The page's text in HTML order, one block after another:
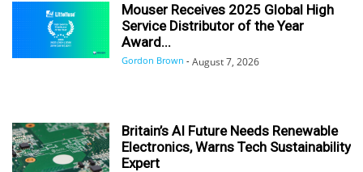
Mouser Receives 2025 Global High
Service Distributor of the Year
Award...
Gordon Brown - August 7, 2026
Britain’s AI Future Needs Renewable
Electronics, Warns Tech Sustainability
Expert